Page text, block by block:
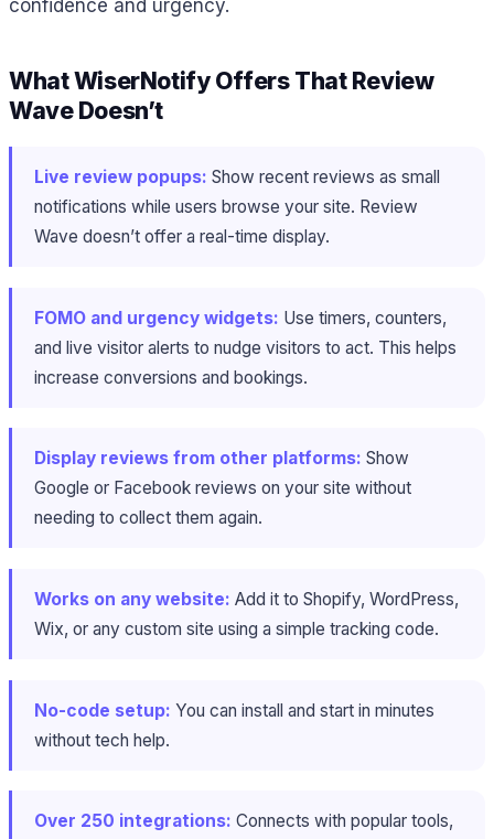
confidence and urgency.
What WiserNotify Offers That Review
Wave Doesn’t
Live review popups: Show recent reviews as small
notifications while users browse your site. Review
Wave doesn’t offer a real-time display.
FOMO and urgency widgets: Use timers, counters,
and live visitor alerts to nudge visitors to act. This helps
increase conversions and bookings.
Display reviews from other platforms: Show
Google or Facebook reviews on your site without
needing to collect them again.
Works on any website: Add it to Shopify, WordPress,
Wix, or any custom site using a simple tracking code.
No-code setup: You can install and start in minutes
without tech help.
Over 250 integrations: Connects with popular tools,